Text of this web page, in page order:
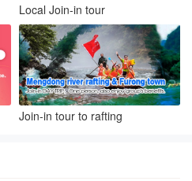
Local Join-in tour
Join-in tour to rafting